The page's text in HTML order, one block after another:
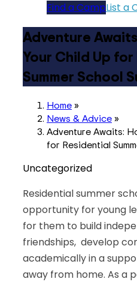
Find a CampList a
Adventure
Your Child Up
Summer School
Home»
News & Advice»
Adventure Awaits:
for Residential
Uncategorized
Residential summer
opportunity for young
for them to build
friendships, develop
academically in a
away from home. As a